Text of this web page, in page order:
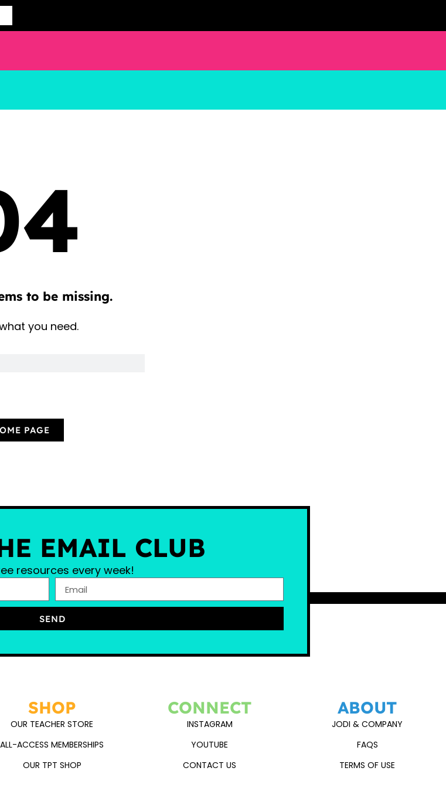
to be missing.
you need.
PAGE
EMAIL CLUB
resources every week!
SEND
SHOP
OUR TEACHER STORE
ALL-ACCESS MEMBERSHIPS
OUR TPT SHOP
CONNECT
INSTAGRAM
YOUTUBE
CONTACT US
ABOUT
JODI & COMPANY
FAQS
TERMS OF USE